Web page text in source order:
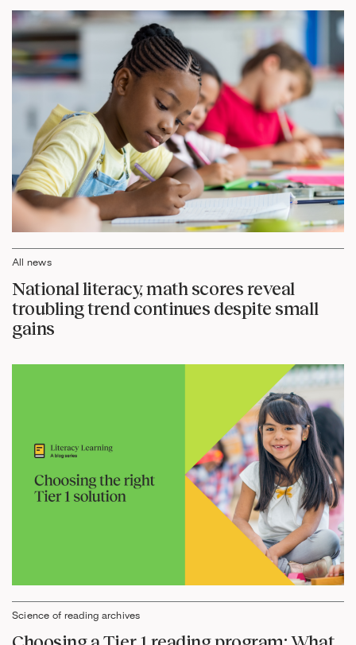
All news
National literacy, math scores reveal
troubling trend continues despite small
gains
Science of reading archives